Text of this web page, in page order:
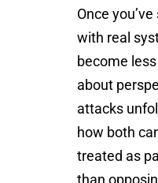
Once
with real
become
about
attacks
how both
treated as
than